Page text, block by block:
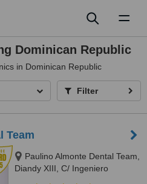
Dominican Republic
in Dominican Republic
Filter
Team
Paulino Almonte Dental Team,
Diandy XIII, C/ Ingeniero